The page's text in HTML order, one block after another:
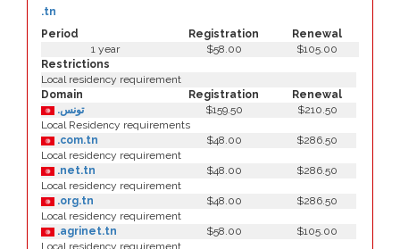
Period Registration Renewal
.tn
1 year $58.00
$105.00
Restrictions
Local residency requirement
Domain
Registration
Renewal
.تونس
$159.50
$210.50
Local Residency requirements
.com.tn
$48.00
$286.50
Local residency requirement
.net.tn
$48.00
$286.50
Local residency requirement
.org.tn
$48.00
$286.50
Local residency requirement
.agrinet.tn
$58.00
$105.00
Local residency requirement